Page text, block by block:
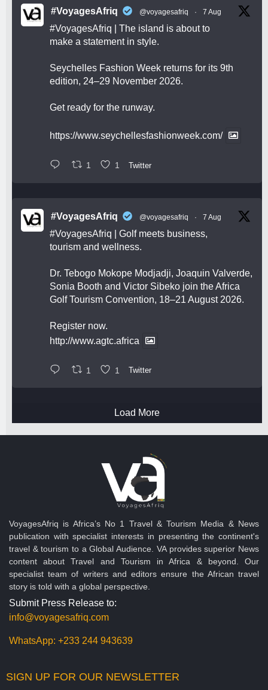
#VoyagesAfriq @voyagesafriq · 7 Aug
#VoyagesAfriq | The island is about to
make a statement in style.
Seychelles Fashion Week returns for its 9th
edition, 24–29 November 2026.
Get ready for the runway.
https://www.seychellesfashionweek.com/
1 1 Twitter
#VoyagesAfriq @voyagesafriq · 7 Aug
#VoyagesAfriq | Golf meets business,
tourism and wellness.
Dr. Tebogo Mokope Modjadji, Joaquin Valverde,
Sonia Booth and Victor Sibeko join the Africa
Golf Tourism Convention, 18–21 August 2026.
Register now.
http://www.agtc.africa
1 1 Twitter
Load More
VoyagesAfriq is Africa’s No 1 Travel & Tourism Media & News
publication with specialist interests in presenting the continent's
travel & tourism to a Global Audience. VA provides superior News
content about Travel and Tourism in Africa & beyond. Our
specialist team of writers and editors ensure the African travel
story is told with a global perspective.
Submit Press Release to:
info@voyagesafriq.com
WhatsApp: +233 244 943639
SIGN UP FOR OUR NEWSLETTER